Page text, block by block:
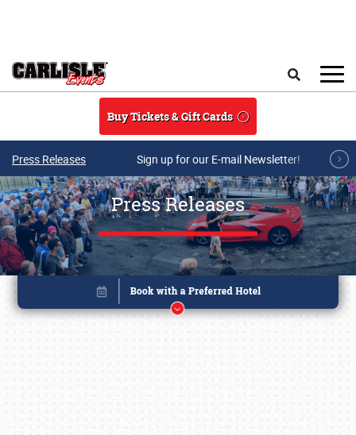
Buy Tickets & Gift Cards
Press Releases Sign up for our E-mail Newsletter!
Press Releases